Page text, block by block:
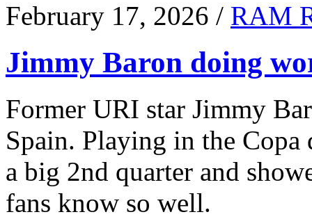
February 17, 2026 / RAM
Jimmy Baron doing
Former URI star Jimmy
Spain. Playing in the
a big 2nd quarter and
fans know so well.